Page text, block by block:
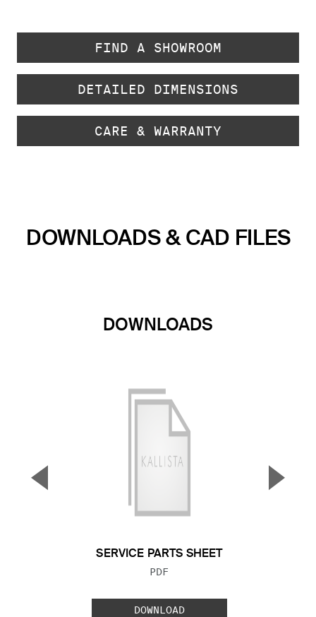
FIND A SHOWROOM
DETAILED DIMENSIONS
CARE & WARRANTY
DOWNLOADS & CAD FILES
DOWNLOADS
SERVICE PARTS SHEET
FILE TYPE:
PDF
DOWNLOAD
▼ ▲